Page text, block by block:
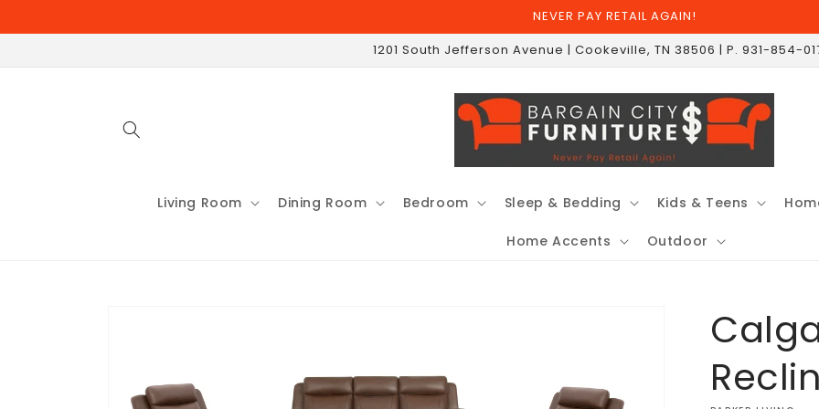
NEVER PAY RETAIL AGAIN!
1201 South Jefferson Avenue | Cookeville, TN 38506 | P. 931-854-
Living Room Dining Room Bedroom Sleep & Bedding Kids & Teens
Home Accents Outdoor